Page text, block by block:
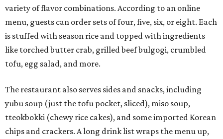
variety of flavor combinations. According to an online
menu, guests can order sets of four, five, six, or eight. Each
is stuffed with season rice and topped with ingredients
like torched butter crab, grilled beef bulgogi, crumbled
tofu, egg salad, and more.
The restaurant also serves sides and snacks, including
yubu soup (just the tofu pocket, sliced), miso soup,
tteokbokki (chewy rice cakes), and some imported Korean
chips and crackers. A long drink list wraps the menu up,